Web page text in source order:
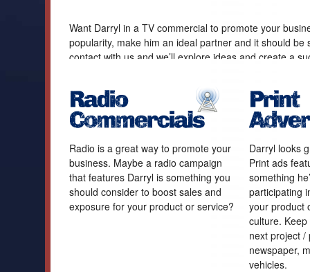
Want Darryl in a TV commercial to promote your
popularity, make him an ideal partner and it should be
contact with us and we’ll explore ideas and create a
Radio is a great way to promote your
business. Maybe a radio campaign
that features Darryl is something you
should consider to boost sales and
exposure for your product or service?
Darryl looks
Print ads
something
participating
your product
culture.
next project /
newspaper,
vehicles.